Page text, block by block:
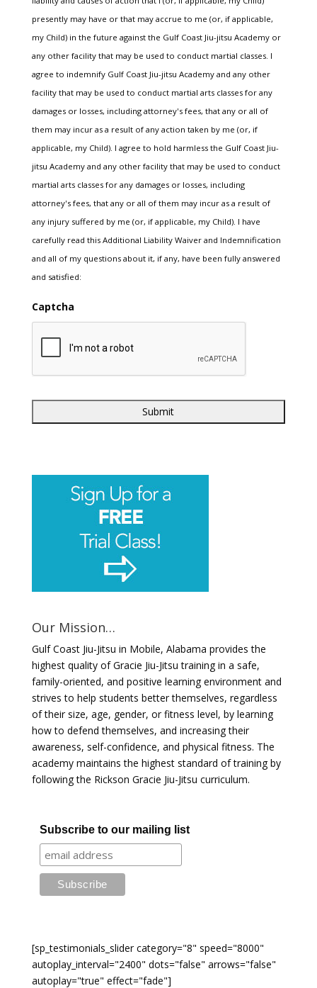
presently may have or that may accrue to me (or, if applicable,
my Child) in the future against the Gulf Coast Jiu-jitsu Academy or
any other facility that may be used to conduct martial classes. I
agree to indemnify Gulf Coast Jiu-jitsu Academy and any other
facility that may be used to conduct martial arts classes for any
damages or losses, including attorney's fees, that any or all of
them may incur as a result of any action taken by me (or, if
applicable, my Child). I agree to hold harmless the Gulf Coast Jiu-
jitsu Academy and any other facility that may be used to conduct
martial arts classes for any damages or losses, including
attorney's fees, that any or all of them may incur as a result of
any injury suffered by me (or, if applicable, my Child). I have
carefully read this Additional Liability Waiver and Indemnification
and all of my questions about it, if any, have been fully answered
and satisfied:
Captcha
Our Mission…
Gulf Coast Jiu-Jitsu in Mobile, Alabama provides the
highest quality of Gracie Jiu-Jitsu training in a safe,
family-oriented, and positive learning environment and
strives to help students better themselves, regardless
of their size, age, gender, or fitness level, by learning
how to defend themselves, and increasing their
awareness, self-confidence, and physical fitness. The
academy maintains the highest standard of training by
following the Rickson Gracie Jiu-Jitsu curriculum.
Subscribe to our mailing list
[sp_testimonials_slider category="8" speed="8000"
autoplay_interval="2400" dots="false" arrows="false"
autoplay="true" effect="fade"]